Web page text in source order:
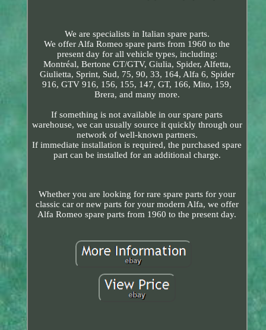
We are specialists in Italian spare parts.
We offer Alfa Romeo spare parts from 1960 to the
present day for all vehicle types, including:
Montréal, Bertone GT/GTV, Giulia, Spider, Alfetta,
Giulietta, Sprint, Sud, 75, 90, 33, 164, Alfa 6, Spider
916, GTV 916, 156, 155, 147, GT, 166, Mito, 159,
Brera, and many more.
If something is not available in our spare parts
warehouse, we can usually source it quickly through our
network of well-known partners.
If immediate installation is required, the purchased spare
part can be installed for an additional charge.
Whether you are looking for rare spare parts for your
classic car or new parts for your modern Alfa, we offer
Alfa Romeo spare parts from 1960 to the present day.